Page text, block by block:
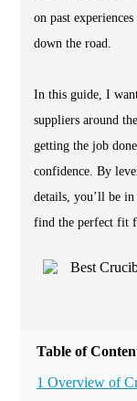
on past
down the road.
In this guide, I
suppliers around
getting the job
confidence. By
details, you’ll be
find the perfect fit
Table of
1 Overview of